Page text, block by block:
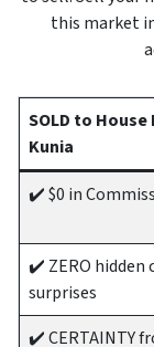
this market
SOLD to House
Kunia
✔️ $0 in
✔️ ZERO hidden
surprises
✔️ CERTAINTY